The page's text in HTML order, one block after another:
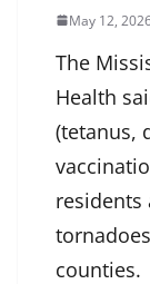
May 12,
The
Health
(tetanus,
residents
counties.